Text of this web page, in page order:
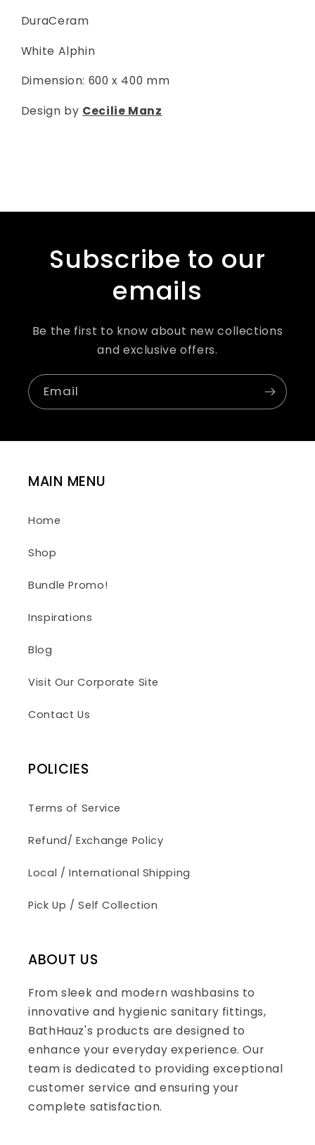
DuraCeram
White Alphin
Dimension: 600 x 400 mm
Design by Cecilie Manz
Subscribe to our
emails
Be the first to know about new collections
and exclusive offers.
Email
MAIN MENU
Home
Shop
Bundle Promo!
Inspirations
Blog
Visit Our Corporate Site
Contact Us
POLICIES
Terms of Service
Refund/ Exchange Policy
Local / International Shipping
Pick Up / Self Collection
ABOUT US
From sleek and modern washbasins to
innovative and hygienic sanitary fittings,
BathHauz's products are designed to
enhance your everyday experience. Our
team is dedicated to providing exceptional
customer service and ensuring your
complete satisfaction.